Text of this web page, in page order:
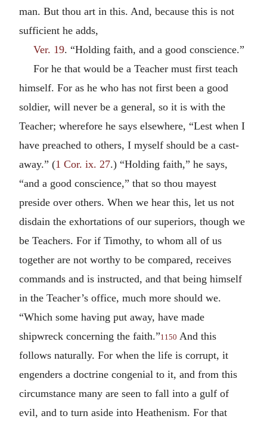
man. But thou art in this. And, because this is not
sufficient he adds,
Ver. 19. “Holding faith, and a good conscience.”
For he that would be a Teacher must first teach
himself. For as he who has not first been a good
soldier, will never be a general, so it is with the
Teacher; wherefore he says elsewhere, “Lest when I
have preached to others, I myself should be a cast-
away.” (1 Cor. ix. 27.) “Holding faith,” he says,
“and a good conscience,” that so thou mayest
preside over others. When we hear this, let us not
disdain the exhortations of our superiors, though we
be Teachers. For if Timothy, to whom all of us
together are not worthy to be compared, receives
commands and is instructed, and that being himself
in the Teacher’s office, much more should we.
“Which some having put away, have made
shipwreck concerning the faith.”1150 And this
follows naturally. For when the life is corrupt, it
engenders a doctrine congenial to it, and from this
circumstance many are seen to fall into a gulf of
evil, and to turn aside into Heathenism. For that